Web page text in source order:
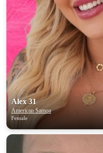
Alex 31
American Samoa
Female